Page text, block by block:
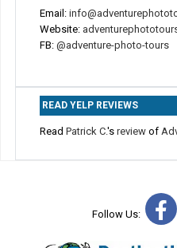
Email:
Website:
FB: @adventure-photo-tours
READ YELP REVIEWS
Read Patrick C.'s reviewof
Follow Us: